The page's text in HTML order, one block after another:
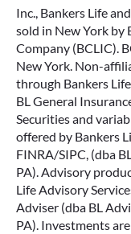
Inc., Bankers Life
sold in New York by
Company (BCLIC).
New York. Non-
through Bankers
BL General
Securities and
offered by Bankers
FINRA/SIPC, (dba
PA). Advisory
Life Advisory
Adviser (dba BL
PA). Investments